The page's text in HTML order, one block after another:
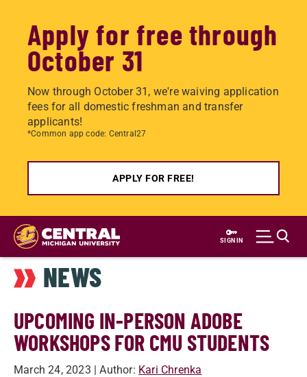
Apply for free through
October 31
Now through October 31, we're waiving application
fees for all domestic freshman and transfer
applicants!
*Common app code: Central27
APPLY FOR FREE!
Skip
main
content
SIGN IN
NEWS
UPCOMING IN-PERSON ADOBE
WORKSHOPS FOR CMU STUDENTS
March 24, 2023 | Author: Kari Chrenka